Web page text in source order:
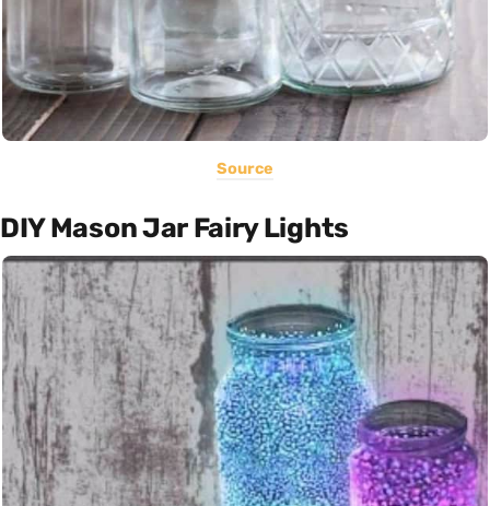
Source
DIY Mason Jar Fairy Lights